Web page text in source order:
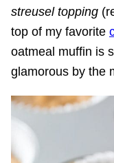
streusel topping
top of my favorite
oatmeal muffin is
glamorous by the